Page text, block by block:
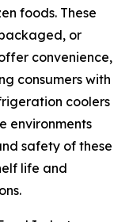
foods. These
or
convenience,
consumers with
coolers
environments
safety of these
life and